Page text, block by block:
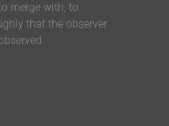
merge with; to
that the observer